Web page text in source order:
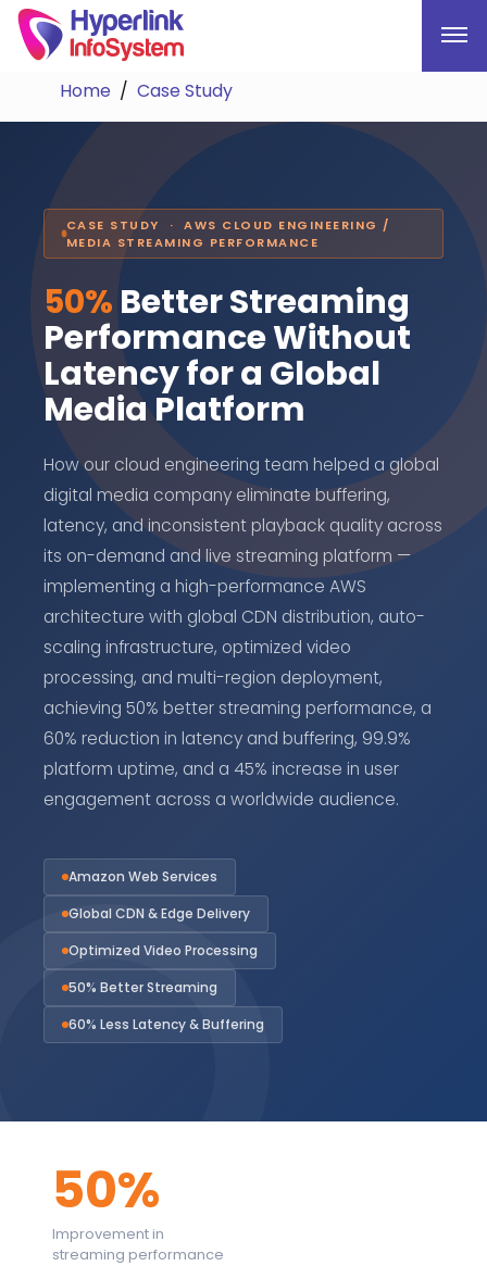
Home Case Study
CASE STUDY · AWS CLOUD ENGINEERING /
MEDIA STREAMING PERFORMANCE
50% Better Streaming
Performance Without
Latency for a Global
Media Platform
How our cloud engineering team helped a global
digital media company eliminate buffering,
latency, and inconsistent playback quality across
its on-demand and live streaming platform —
implementing a high-performance AWS
architecture with global CDN distribution, auto-
scaling infrastructure, optimized video
processing, and multi-region deployment,
achieving 50% better streaming performance, a
60% reduction in latency and buffering, 99.9%
platform uptime, and a 45% increase in user
engagement across a worldwide audience.
Amazon Web Services
Global CDN & Edge Delivery
Optimized Video Processing
50% Better Streaming
60% Less Latency & Buffering
50%
Improvement in
streaming performance